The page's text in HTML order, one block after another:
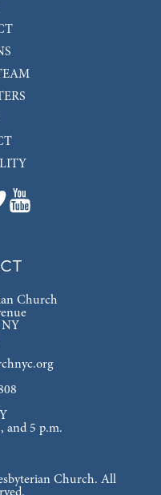
Church
and 5 p.m.
Church. All